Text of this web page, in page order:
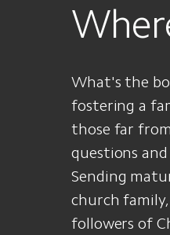
What's the
fostering a
those far
questions
Sending
church
followers of